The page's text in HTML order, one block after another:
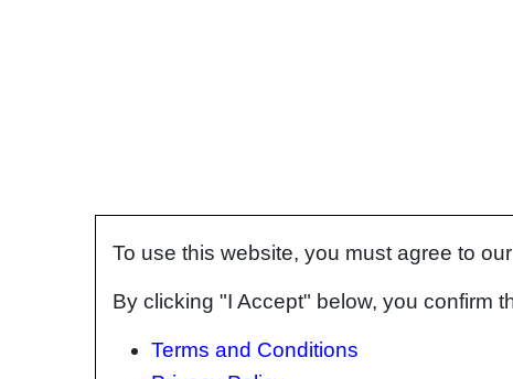
To use this website, you must agree to
By clicking "I Accept" below, you confirm
Terms and Conditions